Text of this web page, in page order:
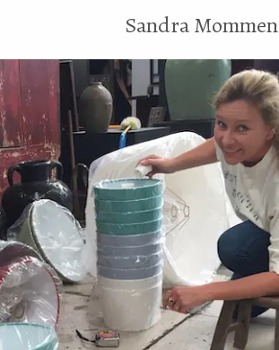
Sandra Mommen